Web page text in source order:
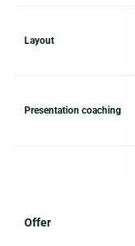
Layout
Presentation coaching
Offer